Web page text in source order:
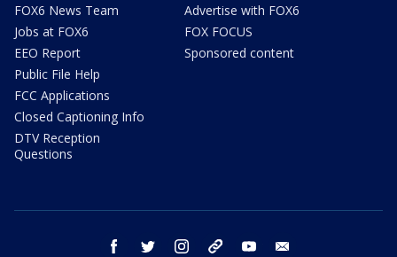
FOX6 News Team
Jobs at FOX6
EEO Report
Public File Help
FCC Applications
Closed Captioning Info
DTV Reception
Questions
Advertise with FOX6
FOX FOCUS
Sponsored content
facebook twitter instagram threads youtube